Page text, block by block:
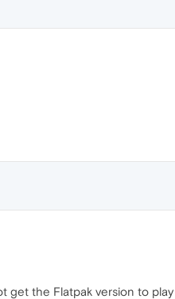
get the Flatpak version to play